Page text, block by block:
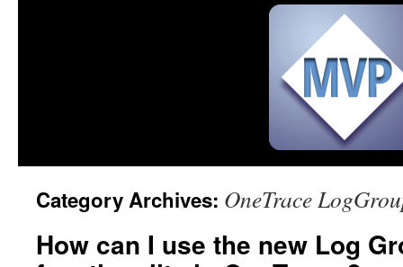
Category Archives: OneTrace
How can I use the new Log